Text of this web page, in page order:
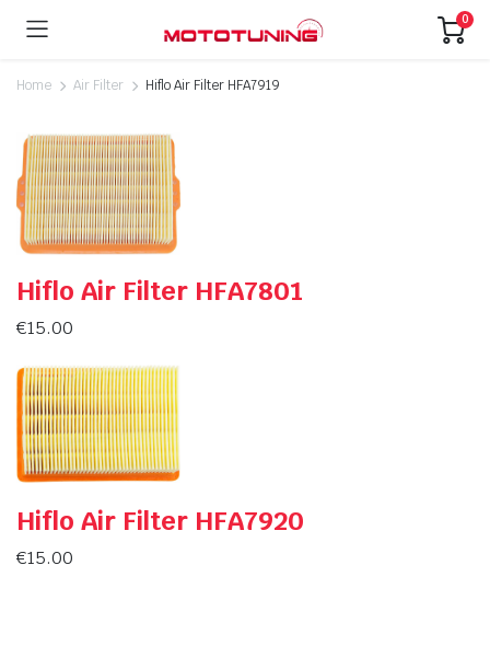
0
Home Air Filter Hiflo Air Filter HFA7919
Hiflo Air Filter HFA7801
€15.00
Hiflo Air Filter HFA7920
€15.00